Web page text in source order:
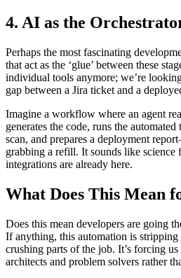
4. AI as the
Perhaps the most fascinating
that act as the ‘glue’ between these
individual tools anymore; we’re
gap between a Jira ticket and a
Imagine a workflow where an agent
generates the code, runs the
scan, and prepares a deployment
grabbing a refill. It sounds like
integrations are already here.
What Does This Mean
Does this mean developers are going
If anything, this automation is
crushing parts of the job. It’s forcing
architects and problem solvers rather